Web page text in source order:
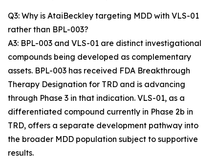
Q3: Why is AtaiBeckley targeting MDD with VLS-01
rather than BPL-003?
A3: BPL-003 and VLS-01 are distinct investigational
compounds being developed as complementary
assets. BPL-003 has received FDA Breakthrough
Therapy Designation for TRD and is advancing
through Phase 3 in that indication. VLS-01, as a
differentiated compound currently in Phase 2b in
TRD, offers a separate development pathway into
the broader MDD population subject to supportive
results.